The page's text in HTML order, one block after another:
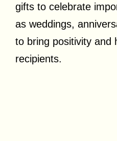
gifts to celebrate
as weddings,
to bring positivity and
recipients.